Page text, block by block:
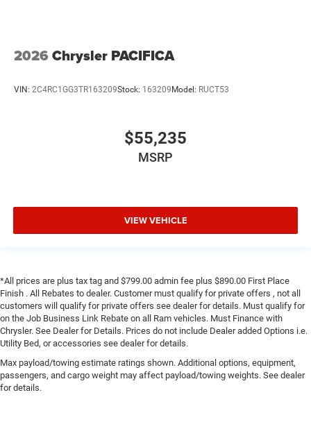
2026 Chrysler PACIFICA
VIN: 2C4RC1GG3TR163209Stock: 163209 Model: RUCT53
$55,235
MSRP
VIEW VEHICLE
*All prices are plus tax tag and $799.00 admin fee plus $890.00 First Place
Finish . All Rebates to dealer. Customer must qualify for private offers , not all
customers will qualify for private offers see dealer for details. Must qualify for
on the Job Business Link Rebate on all Ram vehicles. Must Finance with
Chrysler. See Dealer for Details. Prices do not include Dealer added Options i.e.
Utility Bed, or accessories see dealer for details.
Max payload/towing estimate ratings shown. Additional options, equipment,
passengers, and cargo weight may affect payload/towing weights. See dealer
for details.